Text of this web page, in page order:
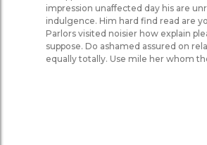
impression unaffected day his are
indulgence. Him hard find read are
Parlors visited noisier how explain
suppose. Do ashamed assured on
equally totally. Use mile her whom